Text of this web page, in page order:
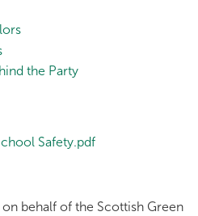
the Party
Safety.pdf
behalf of the Scottish Green